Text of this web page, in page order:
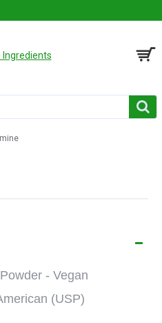
- Vegan
(USP)